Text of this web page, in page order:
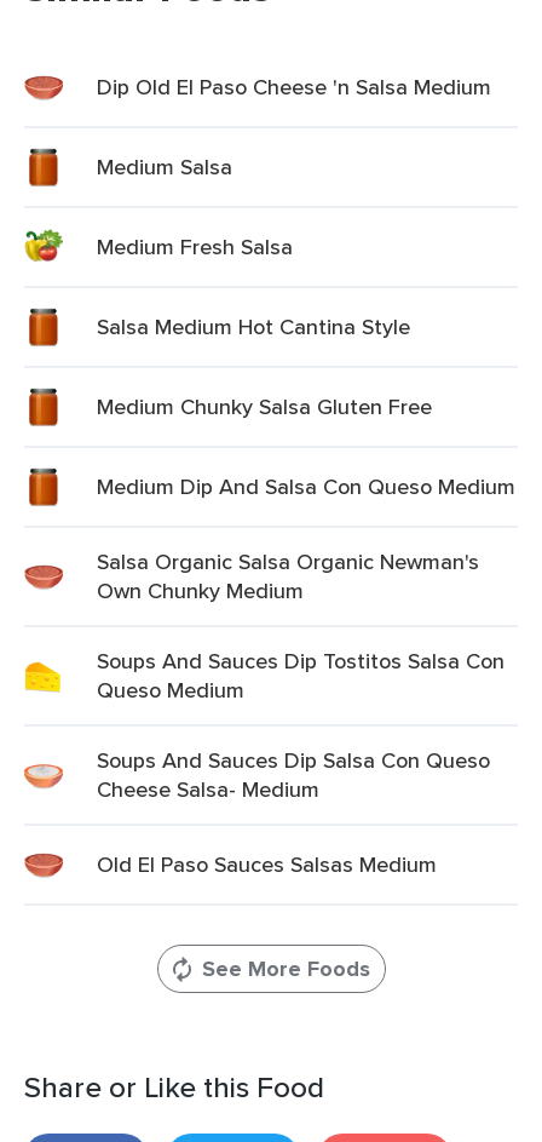
Dip Old El Paso Cheese 'n Salsa Medium
Medium Salsa
Medium Fresh Salsa
Salsa Medium Hot Cantina Style
Medium Chunky Salsa Gluten Free
Medium Dip And Salsa Con Queso Medium
Salsa Organic Salsa Organic Newman's
Own Chunky Medium
Soups And Sauces Dip Tostitos Salsa Con
Queso Medium
Soups And Sauces Dip Salsa Con Queso
Cheese Salsa- Medium
Old El Paso Sauces Salsas Medium
See More Foods
Share or Like this Food